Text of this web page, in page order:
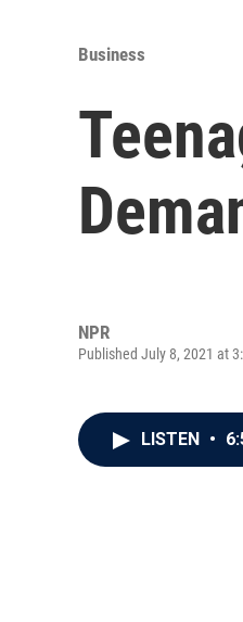
Business
NPR
Published July 8, 2021 at
LISTEN •